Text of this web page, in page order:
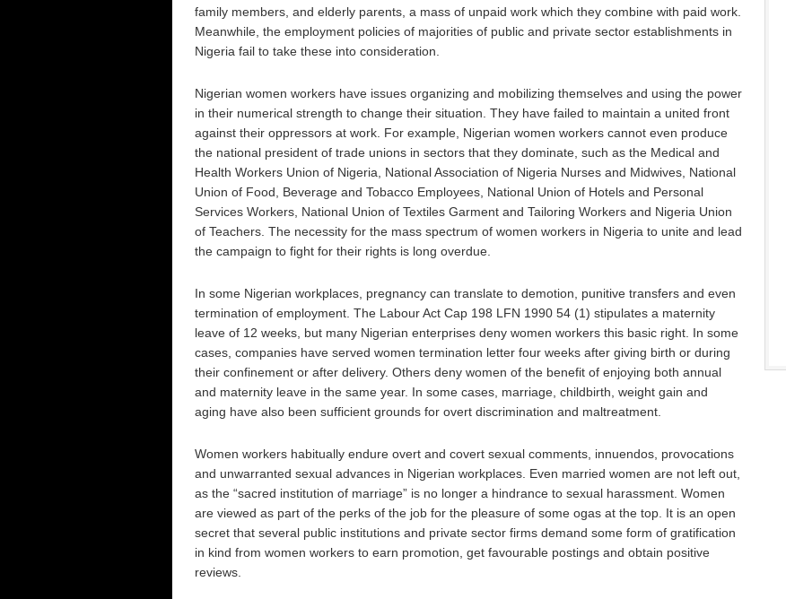
family members, and elderly parents, a mass of unpaid work which they combine with paid work.
Meanwhile, the employment policies of majorities of public and private sector establishments in
Nigeria fail to take these into consideration.
Nigerian women workers have issues organizing and mobilizing themselves and using the power
in their numerical strength to change their situation. They have failed to maintain a united front
against their oppressors at work. For example, Nigerian women workers cannot even produce
the national president of trade unions in sectors that they dominate, such as the Medical and
Health Workers Union of Nigeria, National Association of Nigeria Nurses and Midwives, National
Union of Food, Beverage and Tobacco Employees, National Union of Hotels and Personal
Services Workers, National Union of Textiles Garment and Tailoring Workers and Nigeria Union
of Teachers. The necessity for the mass spectrum of women workers in Nigeria to unite and lead
the campaign to fight for their rights is long overdue.
In some Nigerian workplaces, pregnancy can translate to demotion, punitive transfers and even
termination of employment. The Labour Act Cap 198 LFN 1990 54 (1) stipulates a maternity
leave of 12 weeks, but many Nigerian enterprises deny women workers this basic right. In some
cases, companies have served women termination letter four weeks after giving birth or during
their confinement or after delivery. Others deny women of the benefit of enjoying both annual
and maternity leave in the same year. In some cases, marriage, childbirth, weight gain and
aging have also been sufficient grounds for overt discrimination and maltreatment.
Women workers habitually endure overt and covert sexual comments, innuendos, provocations
and unwarranted sexual advances in Nigerian workplaces. Even married women are not left out,
as the “sacred institution of marriage” is no longer a hindrance to sexual harassment. Women
are viewed as part of the perks of the job for the pleasure of some ogas at the top. It is an open
secret that several public institutions and private sector firms demand some form of gratification
in kind from women workers to earn promotion, get favourable postings and obtain positive
reviews.